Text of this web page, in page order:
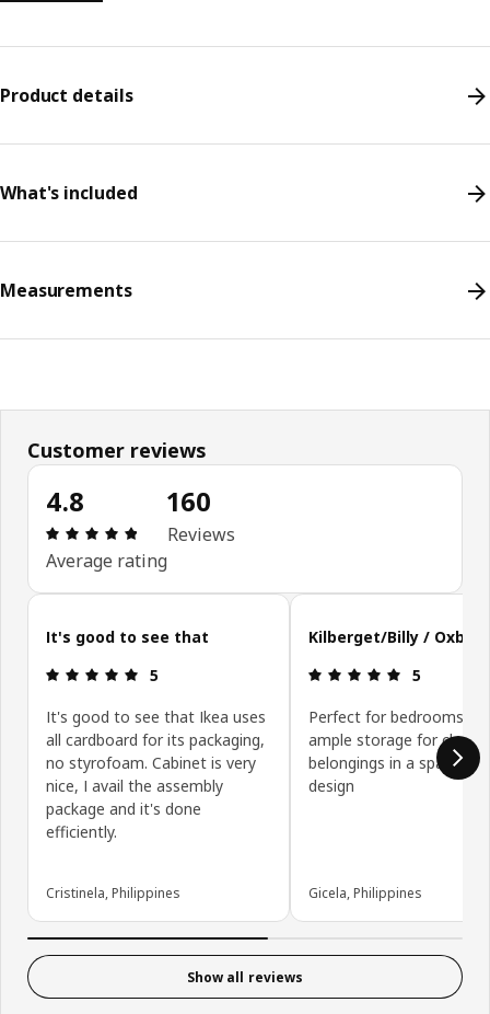
Product details
What's included
Measurements
Customer reviews
4.8
Review: 4.8 out of 5 stars. Total reviews: 160
Average rating
160
Reviews
Skip customer reviews
It's good to see that
Review: 5 out of 5 stars.
5
It's good to see that Ikea uses
all cardboard for its packaging,
no styrofoam. Cabinet is very
nice, I avail the assembly
package and it's done
efficiently.
Cristinela, Philippines
Kilberget/Billy / Oxberg
Review: 5
5
Perfect for bedrooms,
ample storage for
belongings in a space
design
Gicela, Philippines
Show all reviews